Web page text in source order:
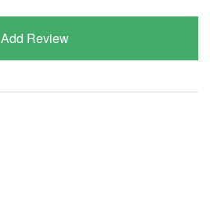
Add Review